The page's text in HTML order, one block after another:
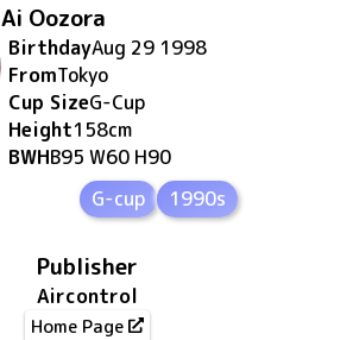
Ai Oozora
BirthdayAug 29 1998
FromTokyo
Cup SizeG-Cup
Height158cm
BWHB95 W60 H90
G-cup
1990s
Publisher
Aircontrol
Home Page